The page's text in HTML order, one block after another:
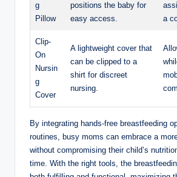
g
Pillow
positions the baby for
easy access.
a
Clip-
On
Nursin
g
Cover
A lightweight cover ​that
can be clipped to a
shirt for discreet
nursing.
By integrating ​hands-free breastfeeding
⁢routines, busy moms⁤ can ​embrace a
without compromising their child’s
time. With the right tools, the⁣